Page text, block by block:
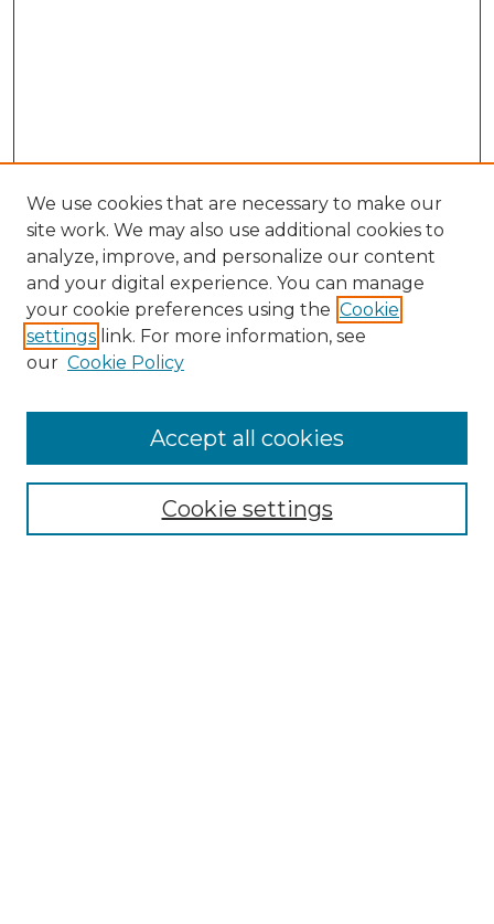
Enter search terms:
We use cookies that are necessary to make our
site work. We may also use additional cookies to
analyze, improve, and personalize our content
and your digital experience. You can manage
your cookie preferences using the Cookie
settings link. For more information, see
our Cookie Policy
Cookie settings
Accept all cookies